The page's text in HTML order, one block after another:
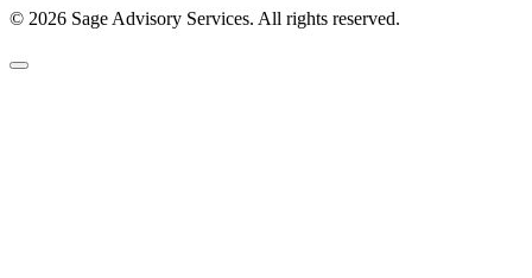
© 2026 Sage Advisory Services. All rights reserved.